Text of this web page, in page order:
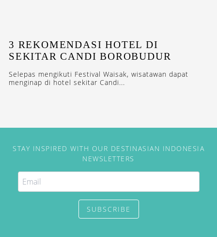
3 REKOMENDASI HOTEL DI
SEKITAR CANDI BOROBUDUR
Selepas mengikuti Festival Waisak, wisatawan dapat
menginap di hotel sekitar Candi...
STAY INSPIRED WITH OUR DESTINASIAN INDONESIA
NEWSLETTERS
SUBSCRIBE